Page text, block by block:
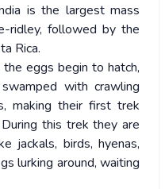
is the largest mass
ridley, followed by the
Rica.
eggs begin to hatch,
with crawling
making their first trek
this trek they are
jackals, birds, hyenas,
lurking around, waiting